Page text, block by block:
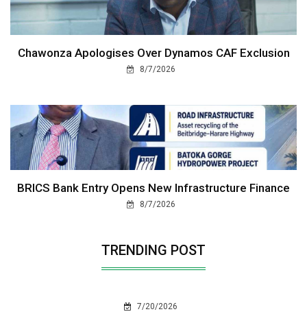
Chawonza Apologises Over Dynamos CAF Exclusion
8/7/2026
BRICS Bank Entry Opens New Infrastructure Finance
8/7/2026
TRENDING POST
7/20/2026